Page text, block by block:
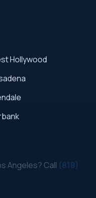
Hollywood
Angeles? Call (818)